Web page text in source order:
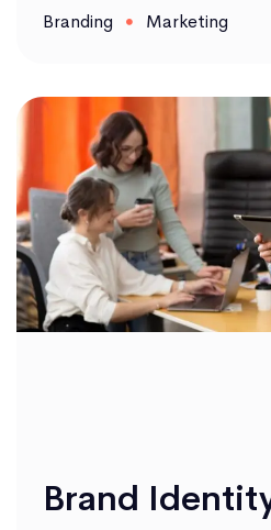
Branding Marketing
Brand